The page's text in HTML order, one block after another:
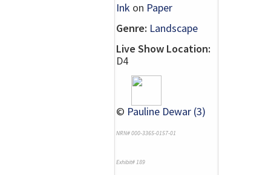
Ink on Paper
Genre: Landscape
Live Show Location:
D4
© Pauline Dewar (3)
NRN# 000-3365-0157-01
Exhibit# 189